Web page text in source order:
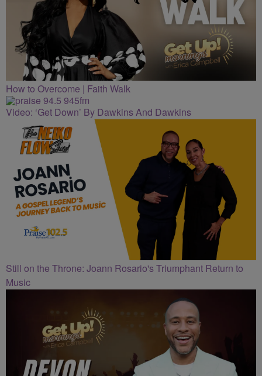
How to Overcome | Faith Walk
Video: ‘Get Down’ By Dawkins And Dawkins
Still on the Throne: Joann Rosario's Triumphant Return to
Music